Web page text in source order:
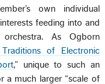
own individual
feeding into and
As Ogborn
of Electronic
,” unique to such an
a much larger “scale of